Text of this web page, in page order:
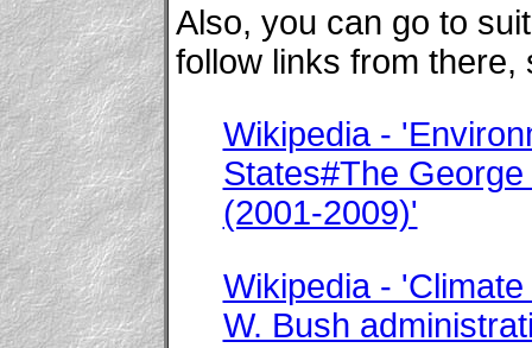
Also, you can go to
follow links from there,
Wikipedia -
States#The
(2001-2009)'
Wikipedia -
W. Bush